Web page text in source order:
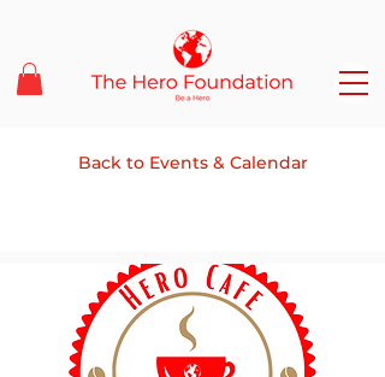
Back to Events & Calendar